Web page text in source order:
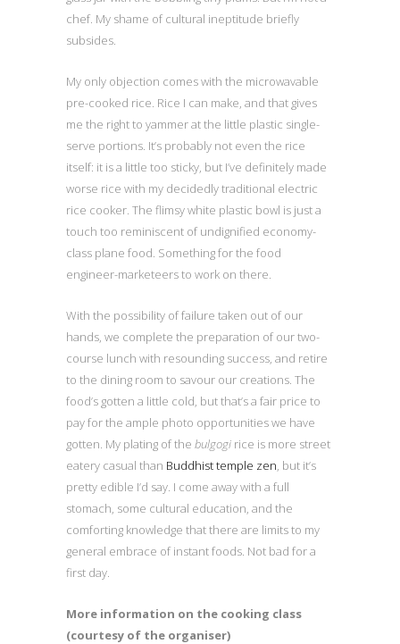
chef. My shame of cultural ineptitude briefly
subsides.
My only objection comes with the microwavable
pre-cooked rice. Rice I can make, and that gives
me the right to yammer at the little plastic single-
serve portions. It’s probably not even the rice
itself: it is a little too sticky, but I’ve definitely made
worse rice with my decidedly traditional electric
rice cooker. The flimsy white plastic bowl is just a
touch too reminiscent of undignified economy-
class plane food. Something for the food
engineer-marketeers to work on there.
With the possibility of failure taken out of our
hands, we complete the preparation of our two-
course lunch with resounding success, and retire
to the dining room to savour our creations. The
food’s gotten a little cold, but that’s a fair price to
pay for the ample photo opportunities we have
gotten. My plating of the bulgogi rice is more street
eatery casual than Buddhist temple zen, but it’s
pretty edible I’d say. I come away with a full
stomach, some cultural education, and the
comforting knowledge that there are limits to my
general embrace of instant foods. Not bad for a
first day.
More information on the cooking class
(courtesy of the organiser)